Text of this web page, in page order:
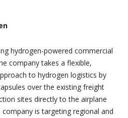
hydrogen-powered commercial
company takes a flexible,
to hydrogen logistics by
over the existing freight
sites directly to the airplane
is targeting regional and